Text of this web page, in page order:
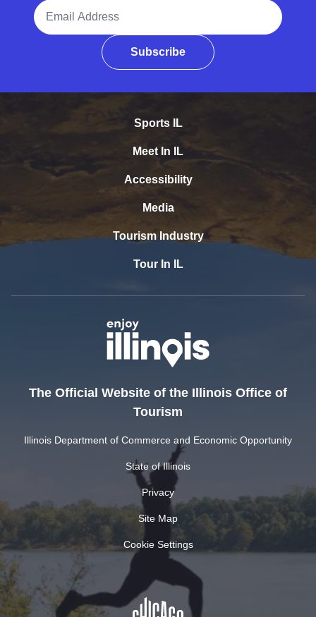
Email Address
Subscribe
Sports IL
Meet In IL
Accessibility
Media
Tourism Industry
Tour In IL
The Official Website of the Illinois Office of
Tourism
Illinois Department of Commerce and Economic Opportunity
State of Illinois
Privacy
Site Map
Cookie Settings